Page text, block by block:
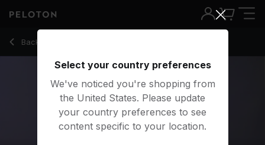
Back to meditation classes
Back
10 Min Empathy Meditation with Classical Music - Ross
Select your country preferences
We've noticed you're shopping from
the United States. Please update
your country preferences to see
content specific to your location.